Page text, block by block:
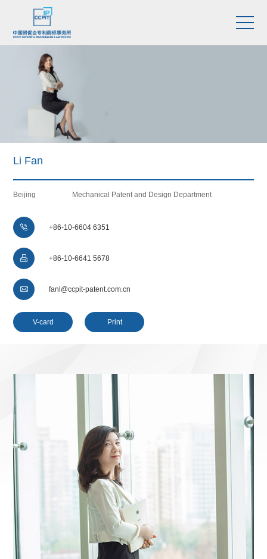
Li Fan
Beijing Mechanical Patent and Design Department
 +86-10-6604 6351
 +86-10-6641 5678
 fanl@ccpit-patent.com.cn
V-card Print